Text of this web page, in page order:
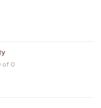
of 0